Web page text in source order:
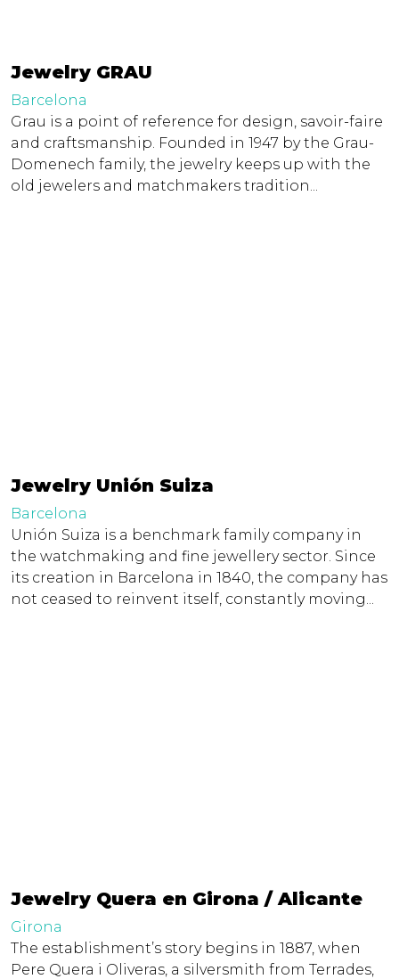
Jewelry GRAU
Barcelona
Grau is a point of reference for design, savoir-faire
and craftsmanship. Founded in 1947 by the Grau-
Domenech family, the jewelry keeps up with the
old jewelers and matchmakers tradition...
Jewelry Unión Suiza
Barcelona
Unión Suiza is a benchmark family company in
the watchmaking and fine jewellery sector. Since
its creation in Barcelona in 1840, the company has
not ceased to reinvent itself, constantly moving...
Jewelry Quera en Girona / Alicante
Girona
The establishment’s story begins in 1887, when
Pere Quera i Oliveras, a silversmith from Terrades,